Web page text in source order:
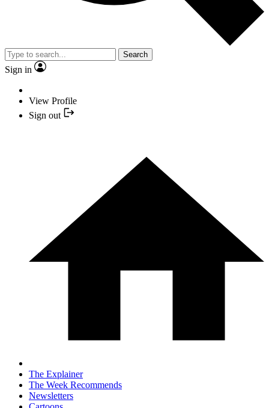
Search
Sign in
View Profile
Sign out
The Explainer
The Week Recommends
Newsletters